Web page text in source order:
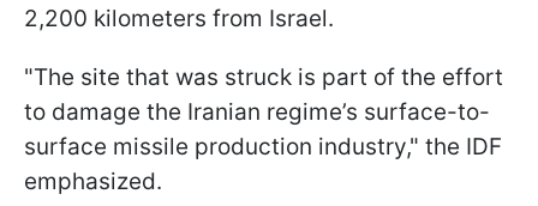
2,200 kilometers from Israel.
"The site that was struck is part of the effort
to damage the Iranian regime’s surface-to-
surface missile production industry," the IDF
emphasized.